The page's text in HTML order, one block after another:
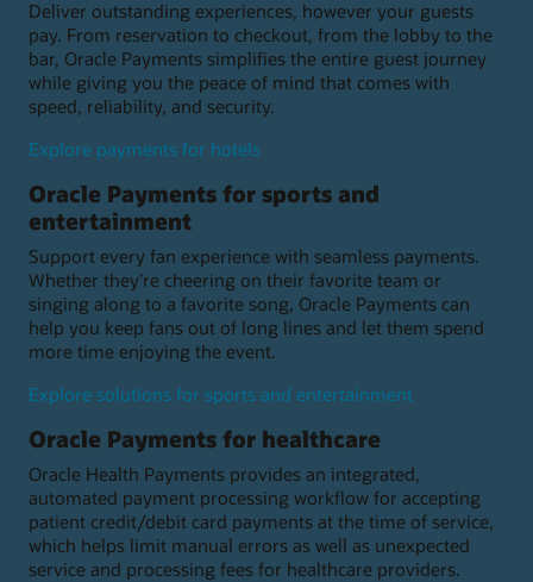
Deliver outstanding experiences, however your guests
pay. From reservation to checkout, from the lobby to the
bar, Oracle Payments simplifies the entire guest journey
while giving you the peace of mind that comes with
speed, reliability, and security.
Explore payments for hotels
Oracle Payments for sports and
entertainment
Support every fan experience with seamless payments.
Whether they’re cheering on their favorite team or
singing along to a favorite song, Oracle Payments can
help you keep fans out of long lines and let them spend
more time enjoying the event.
Explore solutions for sports and entertainment
Oracle Payments for healthcare
Oracle Health Payments provides an integrated,
automated payment processing workflow for accepting
patient credit/debit card payments at the time of service,
which helps limit manual errors as well as unexpected
service and processing fees for healthcare providers.